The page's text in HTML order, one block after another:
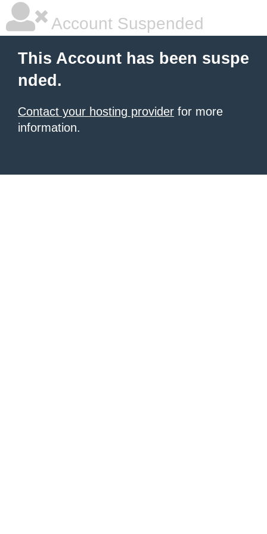
Account Suspended
This Account has been suspe
nded.
Contact your hosting provider for more
information.